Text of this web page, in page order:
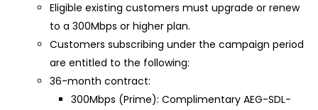
Eligible existing customers must upgrade or renew
to a 300Mbps or higher plan.
Customers subscribing under the campaign period
are entitled to the following:
36-month contract:
300Mbps (Prime): Complimentary AEG-SDL-